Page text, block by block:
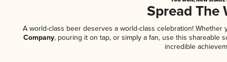
Spread The
A world-class beer deserves a world-class celebration! Whether
Company, pouring it on tap, or simply a fan, use this shareable
incredible